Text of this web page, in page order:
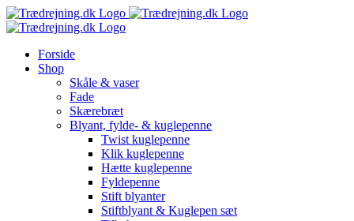
Skip
to
Forside
Shop
Skåle & vaser
Fade
Skærebræt
Blyant, fylde- & kuglepenne
Twist kuglepenne
Klik kuglepenne
Hætte kuglepenne
Fyldepenne
Stift blyanter
Stiftblyant & Kuglepen sæt